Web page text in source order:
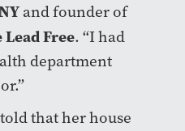
and founder of
Free. “I had
department
that her house